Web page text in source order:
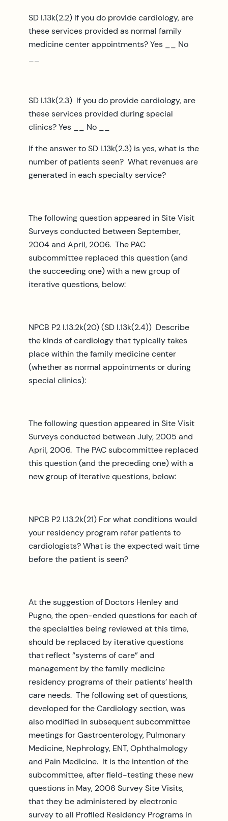
SD I.13k(2.2) If you do provide cardiology, are
these services provided as normal family
medicine center appointments? Yes __ No
SD I.13k(2.3) If you do provide cardiology, are
these services provided during special
clinics? Yes __ No __
If the answer to SD I.13k(2.3) is yes, what is the
number of patients seen? What revenues are
generated in each specialty service?
The following question appeared in Site Visit
Surveys conducted between September,
2004 and April, 2006. The PAC
subcommittee replaced this question (and
the succeeding one) with a new group of
iterative questions, below:
NPCB P2 I.13.2k(20) (SD I.13k(2.4)) Describe
the kinds of cardiology that typically takes
place within the family medicine center
(whether as normal appointments or during
special clinics):
The following question appeared in Site Visit
Surveys conducted between July, 2005 and
April, 2006. The PAC subcommittee replaced
this question (and the preceding one) with a
new group of iterative questions, below:
NPCB P2 I.13.2k(21) For what conditions would
your residency program refer patients to
cardiologists? What is the expected wait time
before the patient is seen?
At the suggestion of Doctors Henley and
Pugno, the open-ended questions for each of
the specialties being reviewed at this time,
should be replaced by iterative questions
that reflect “systems of care” and
management by the family medicine
residency programs of their patients’ health
care needs. The following set of questions,
developed for the Cardiology section, was
also modified in subsequent subcommittee
meetings for Gastroenterology, Pulmonary
Medicine, Nephrology, ENT, Ophthalmology
and Pain Medicine. It is the intention of the
subcommittee, after field-testing these new
questions in May, 2006 Survey Site Visits,
that they be administered by electronic
survey to all Profiled Residency Programs in